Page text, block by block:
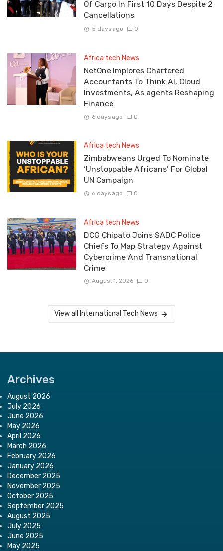
Of Cargo In First 10 Days Despite 2
Cancellations
5 days ago 0
Africa tech News
NetOne Implores Chartered
Accountants To Think AI, Cloud
Investments, As agents Reshaping
Finance
6 days ago 0
Africa tech News
Zimbabweans Urged To Nominate
‘Unstoppable Africans’ For Global
UN Campaign
6 days ago 0
Africa tech News
DCG Chipato Joins SADC Police
Chiefs To Map Strategy Against
Cybercrime And Transnational
Crime
August 1, 2026 0
View all International Tech News
Archives
August 2026
July 2026
June 2026
May 2026
April 2026
March 2026
February 2026
January 2026
December 2025
November 2025
October 2025
September 2025
August 2025
July 2025
June 2025
May 2025